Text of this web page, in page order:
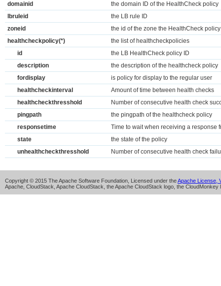
domainid
the domain ID of the HealthCheck policy
lbruleid
the LB rule ID
zoneid
the id of the zone the HealthCheck
healthcheckpolicy(*)
the list of healthcheckpolicies
id
the LB HealthCheck policy ID
description
the description of the healthcheck policy
fordisplay
is policy for display to the regular user
healthcheckinterval
Amount of time between health checks
healthcheckthresshold
Number of consecutive health check
pingpath
the pingpath of the healthcheck policy
responsetime
Time to wait when receiving a response
state
the state of the policy
unhealthcheckthresshold
Number of consecutive health check
Copyright © 2015 The Apache Software Foundation, Licensed under theApache License,
Apache, CloudStack, Apache CloudStack, the Apache CloudStack logo, the